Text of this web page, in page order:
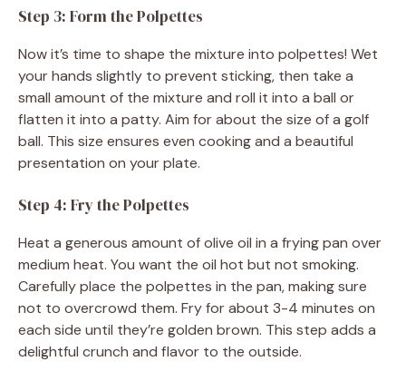
Step 3: Form the Polpettes
Now it’s time to shape the mixture into polpettes! Wet
your hands slightly to prevent sticking, then take a
small amount of the mixture and roll it into a ball or
flatten it into a patty. Aim for about the size of a golf
ball. This size ensures even cooking and a beautiful
presentation on your plate.
Step 4: Fry the Polpettes
Heat a generous amount of olive oil in a frying pan over
medium heat. You want the oil hot but not smoking.
Carefully place the polpettes in the pan, making sure
not to overcrowd them. Fry for about 3-4 minutes on
each side until they’re golden brown. This step adds a
delightful crunch and flavor to the outside.